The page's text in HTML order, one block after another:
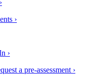
›
›
a pre-assessment ›